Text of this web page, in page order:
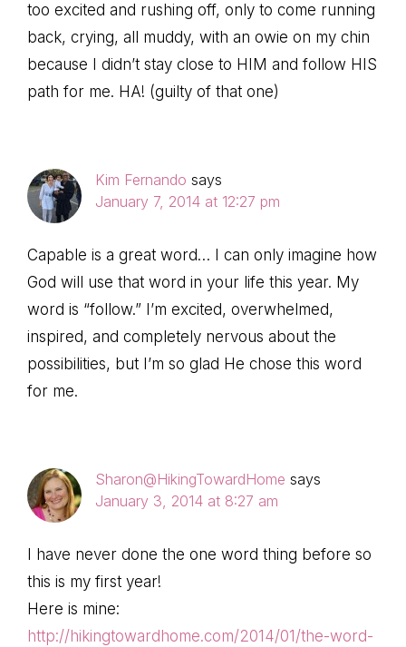
too excited and rushing off, only to come running
back, crying, all muddy, with an owie on my chin
because I didn’t stay close to HIM and follow HIS
path for me. HA! (guilty of that one)
Kim Fernando says
January 7, 2014 at 12:27 pm
Capable is a great word… I can only imagine how
God will use that word in your life this year. My
word is “follow.” I’m excited, overwhelmed,
inspired, and completely nervous about the
possibilities, but I’m so glad He chose this word
for me.
Sharon@HikingTowardHome says
January 3, 2014 at 8:27 am
I have never done the one word thing before so
this is my first year!
Here is mine:
http://hikingtowardhome.com/2014/01/the-word-